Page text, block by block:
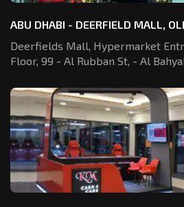
ABU DHABI - DEERFIELD MALL,
Deerfields Mall, Hypermarket
Floor, 99 - Al Rubban St, - Al